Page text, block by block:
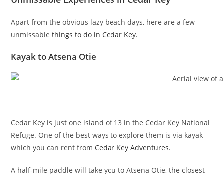
Apart from the obvious lazy beach days, here are a few
unmissablethings to do in Cedar Key.
Kayak to Atsena Otie
Cedar Key is just one island of 13 in the Cedar Key National
Refuge. One of the best ways to explore them is via kayak
which you can rent from Cedar Key Adventures.
A half-mile paddle will take you to Atsena Otie, the closest